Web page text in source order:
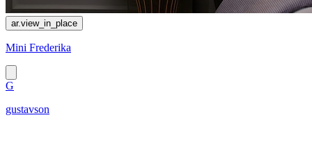
ar.view_in_place
Mini Frederika
G
gustavson